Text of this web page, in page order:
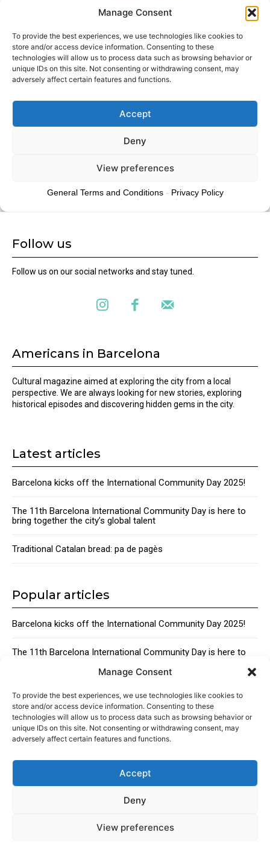
Manage Consent
To provide the best experiences, we use technologies like cookies to
store and/or access device information. Consenting to these
technologies will allow us to process data such as browsing behavior or
unique IDs on this site. Not consenting or withdrawing consent, may
adversely affect certain features and functions.
Accept
Deny
View preferences
Follow us
Follow us on our social networks and stay tuned.
Americans in Barcelona
Cultural magazine aimed at exploring the city from a local
perspective. We are always looking for new stories, exploring
historical episodes and discovering hidden gems in the city.
Latest articles
Barcelona kicks off the International Community Day 2025!
The 11th Barcelona International Community Day is here to
bring together the city’s global talent
Traditional Catalan bread: pa de pagès
Popular articles
Barcelona kicks off the International Community Day 2025!
The 11th Barcelona International Community Day is here to
Traditional Catalan Desserts
© 2024 Americans in Barcelona. Todos los Derechos Reservados.